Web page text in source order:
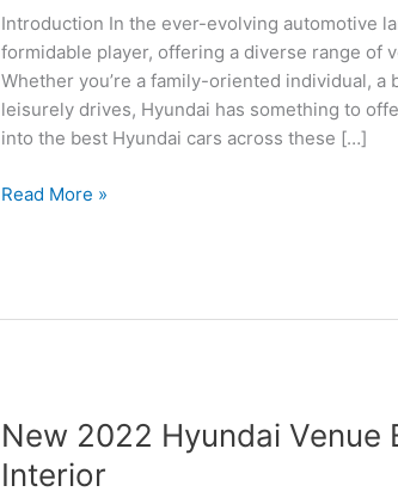
Introduction In the ever-evolving automotive
formidable player, offering a diverse range of
Whether you’re a family-oriented individual,
leisurely drives, Hyundai has something to
into the best Hyundai cars across these […]
Hyundai
and
Leisure
Read More »
New 2022 Hyundai Venue
Interior